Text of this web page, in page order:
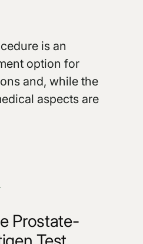
is an
option for
and, while the
aspects are
Prostate-